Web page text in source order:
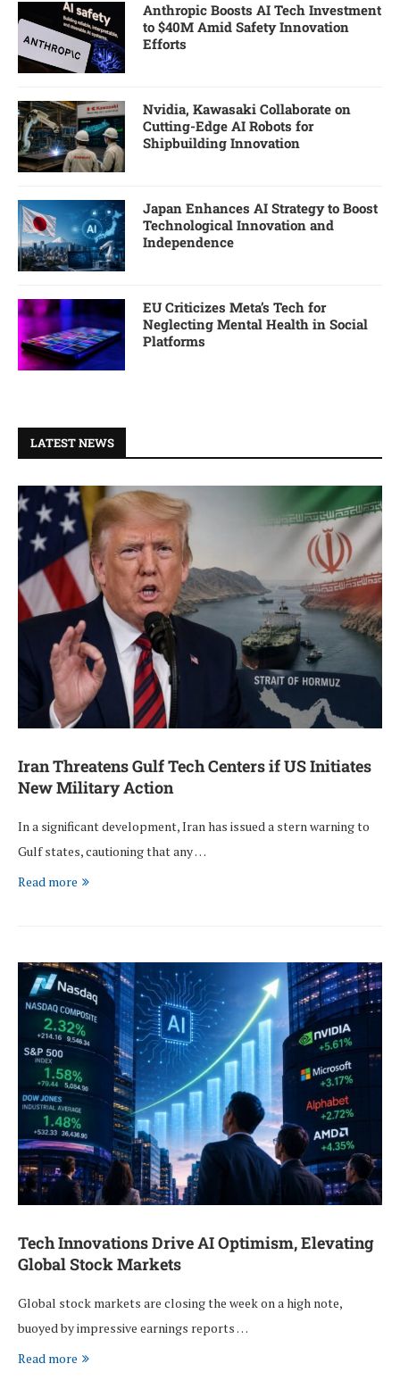
Anthropic Boosts AI Tech Investment
to $40M Amid Safety Innovation
Efforts
Nvidia, Kawasaki Collaborate on
Cutting-Edge AI Robots for
Shipbuilding Innovation
Japan Enhances AI Strategy to Boost
Technological Innovation and
Independence
EU Criticizes Meta’s Tech for
Neglecting Mental Health in Social
Platforms
LATEST NEWS
Iran Threatens Gulf Tech Centers if US Initiates
New Military Action
In a significant development, Iran has issued a stern warning to
Gulf states, cautioning that any …
Read more
Tech Innovations Drive AI Optimism, Elevating
Global Stock Markets
Global stock markets are closing the week on a high note,
buoyed by impressive earnings reports …
Read more